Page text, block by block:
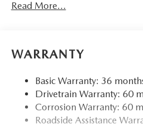
Read More...
WARRANTY
Basic Warranty: 36
Drivetrain Warranty: 60
Corrosion Warranty: 60
Roadside Assistance